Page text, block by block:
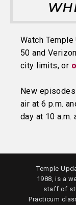
Watch Temple
50 and
city limits, or
New
air at 6 p.m.
day at 10 a.m.
Temple
1988, is a
staff of
Practicum